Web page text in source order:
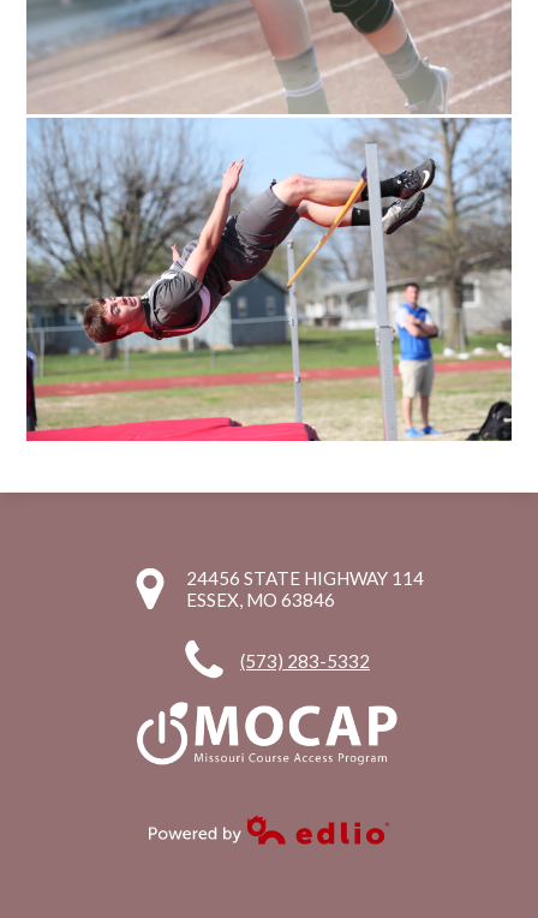
24456 STATE HIGHWAY 114
ESSEX, MO 63846
(573) 283-5332